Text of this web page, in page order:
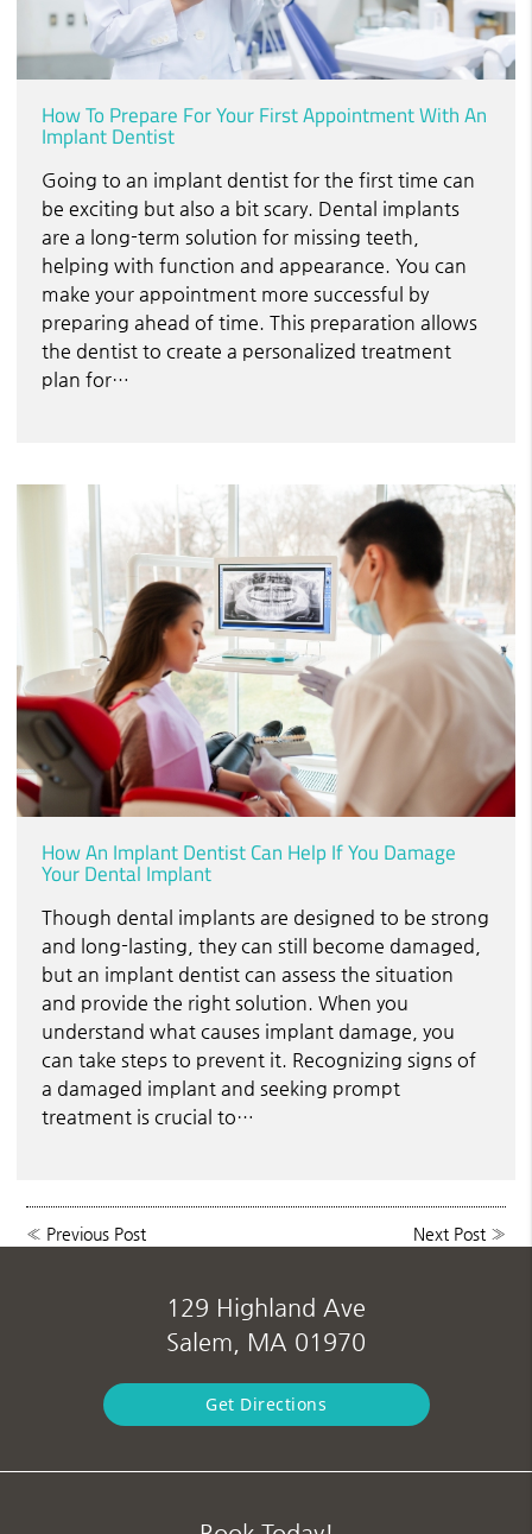
How To Prepare For Your First Appointment With An
Implant Dentist
Going to an implant dentist for the first time can
be exciting but also a bit scary. Dental implants
are a long-term solution for missing teeth,
helping with function and appearance. You can
make your appointment more successful by
preparing ahead of time. This preparation allows
the dentist to create a personalized treatment
plan for…
How An Implant Dentist Can Help If You Damage
Your Dental Implant
Though dental implants are designed to be strong
and long-lasting, they can still become damaged,
but an implant dentist can assess the situation
and provide the right solution. When you
understand what causes implant damage, you
can take steps to prevent it. Recognizing signs of
a damaged implant and seeking prompt
treatment is crucial to…
« Previous Post Next Post»
129 Highland Ave
Salem, MA 01970
Get Directions